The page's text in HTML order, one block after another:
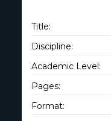
Title:
Discipline:
Academic Level:
Pages:
Format: